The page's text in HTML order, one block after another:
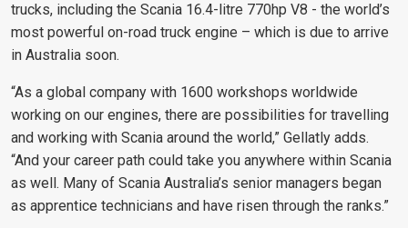
trucks, including the Scania 16.4-litre 770hp V8 - the world’s
most powerful on-road truck engine – which is due to arrive
in Australia soon.
“As a global company with 1600 workshops worldwide
working on our engines, there are possibilities for travelling
and working with Scania around the world,” Gellatly adds.
“And your career path could take you anywhere within Scania
as well. Many of Scania Australia’s senior managers began
as apprentice technicians and have risen through the ranks.”